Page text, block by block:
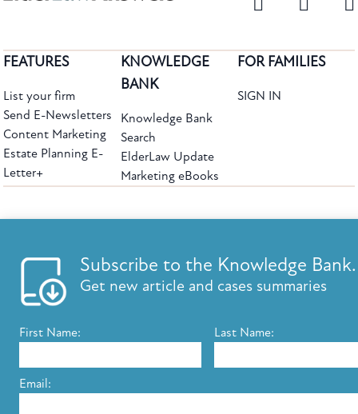
Subscribe to the Knowledge Bank.
Get new article and cases summaries
First Name: Last Name:
Email:
FEATURES
List your firm
Send E-Newsletters
Content Marketing
Estate Planning E-
Letter+
KNOWLEDGE
BANK
Knowledge Bank
Search
ElderLaw Update
Marketing eBooks
FOR FAMILIES
SIGN IN
Copyright ©2026 Elder Law Answers. All Rights Reserved.
FROM THE KNOWLEDGE BANK
Using Technology to Assist Clients Remotely